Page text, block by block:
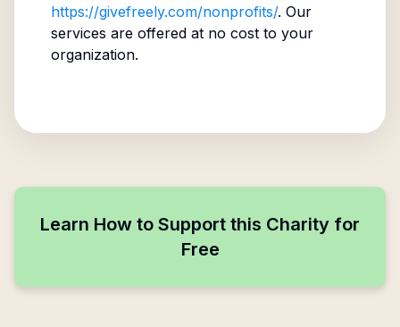
https://givefreely.com/nonprofits/. Our
services are offered at no cost to your
organization.
Learn How to Support this Charity for
Free